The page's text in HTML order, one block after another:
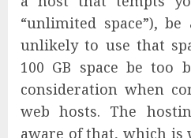
“unlimited space”),
unlikely to use that
100 GB space be
consideration when
web hosts. The
aware of that, which is